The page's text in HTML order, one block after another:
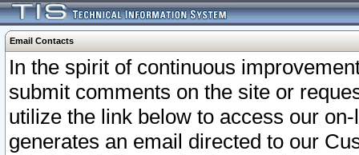
Email Contacts
In the spirit of continuous
submit comments on the site or
utilize the link below to access our
generates an email directed to our